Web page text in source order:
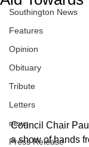
Southington News
Features
Opinion
Obituary
Tribute
Letters
news
Press Release
Council Chair
a show of hands